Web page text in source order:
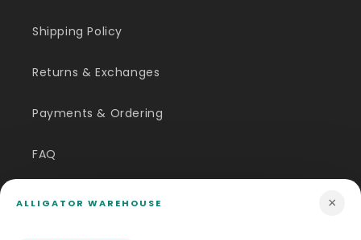
Shipping Policy
Returns & Exchanges
Payments & Ordering
FAQ
ALLIGATOR WAREHOUSE ×